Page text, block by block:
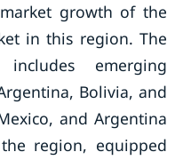
growth of the
in this region. The
emerging
Bolivia, and
and Argentina
region, equipped